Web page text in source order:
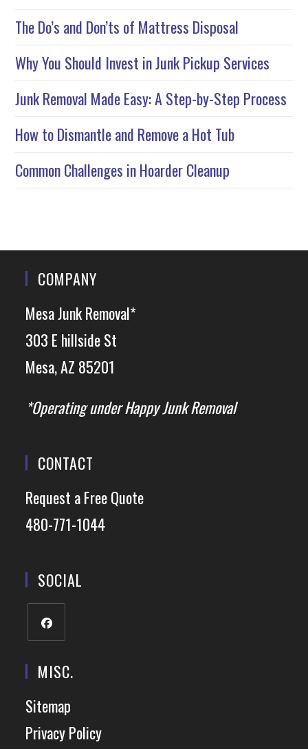
The Do’s and Don’ts of Mattress Disposal
Why You Should Invest in Junk Pickup Services
Junk Removal Made Easy: A Step-by-Step Process
How to Dismantle and Remove a Hot Tub
Common Challenges in Hoarder Cleanup
COMPANY
Mesa Junk Removal*
303 E hillside St
Mesa, AZ 85201
*Operating under Happy Junk Removal
CONTACT
Request a Free Quote
480-771-1044
SOCIAL
MISC.
Sitemap
Privacy Policy